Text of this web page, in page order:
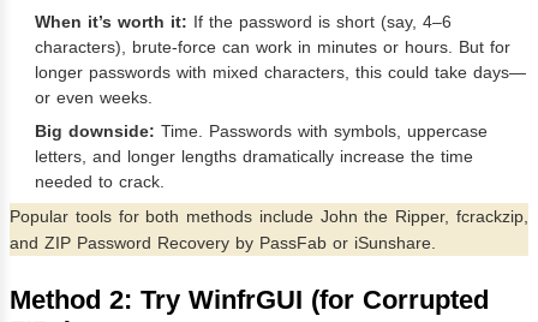
When it’s worth it: If the password is short (say, 4–6
characters), brute-force can work in minutes or hours. But for
longer passwords with mixed characters, this could take days—
or even weeks.
Big downside: Time. Passwords with symbols, uppercase
letters, and longer lengths dramatically increase the time
needed to crack.
Popular tools for both methods include John the Ripper, fcrackzip,
and ZIP Password Recovery by PassFab or iSunshare.
Method 2: Try WinfrGUI (for Corrupted